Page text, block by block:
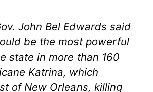
John Bel Edwards said
be the most powerful
state in more than 160
Katrina, which
of New Orleans, killing